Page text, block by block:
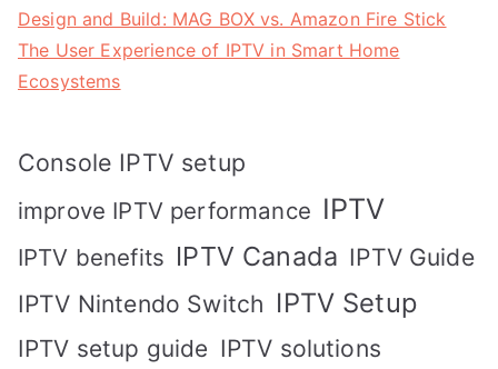
Design and Build: MAG BOX vs. Amazon Fire Stick
The User Experience of IPTV in Smart Home
Ecosystems
Console IPTV setup
improve IPTV performance IPTV
IPTV benefits IPTV Canada IPTV Guide
IPTV Nintendo Switch IPTV Setup
IPTV setup guide IPTV solutions